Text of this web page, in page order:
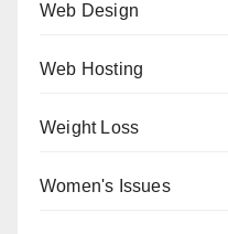
Web Design
Web Hosting
Weight Loss
Women's Issues